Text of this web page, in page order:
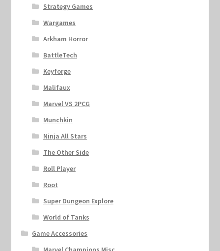
Strategy Games
Wargames
Arkham Horror
BattleTech
Keyforge
Malifaux
Marvel VS 2PCG
Munchkin
Ninja All Stars
The Other Side
Roll Player
Root
Super Dungeon Explore
World of Tanks
Game Accessories